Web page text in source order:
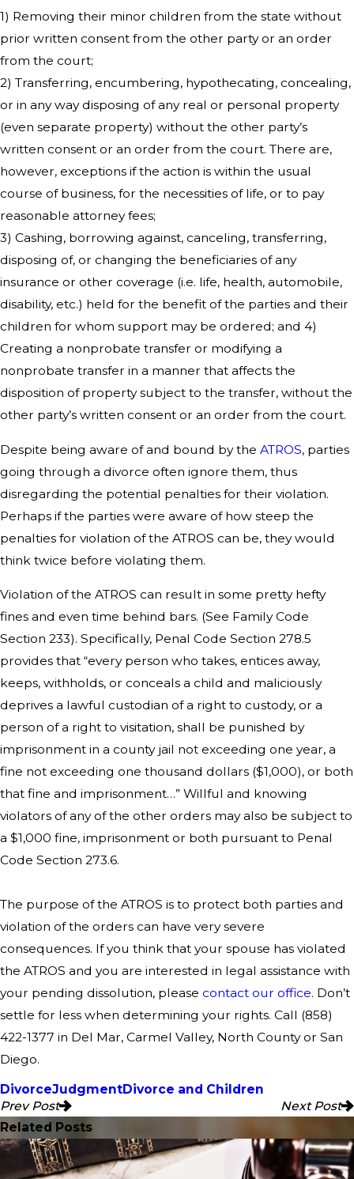
1) Removing their minor children from the state without
prior written consent from the other party or an order
from the court;
2) Transferring, encumbering, hypothecating, concealing,
or in any way disposing of any real or personal property
(even separate property) without the other party’s
written consent or an order from the court. There are,
however, exceptions if the action is within the usual
course of business, for the necessities of life, or to pay
reasonable attorney fees;
3) Cashing, borrowing against, canceling, transferring,
disposing of, or changing the beneficiaries of any
insurance or other coverage (i.e. life, health, automobile,
disability, etc.) held for the benefit of the parties and their
children for whom support may be ordered; and 4)
Creating a nonprobate transfer or modifying a
nonprobate transfer in a manner that affects the
disposition of property subject to the transfer, without the
other party’s written consent or an order from the court.
Despite being aware of and bound by the ATROS, parties
going through a divorce often ignore them, thus
disregarding the potential penalties for their violation.
Perhaps if the parties were aware of how steep the
penalties for violation of the ATROS can be, they would
think twice before violating them.
Violation of the ATROS can result in some pretty hefty
fines and even time behind bars. (See Family Code
Section 233). Specifically, Penal Code Section 278.5
provides that “every person who takes, entices away,
keeps, withholds, or conceals a child and maliciously
deprives a lawful custodian of a right to custody, or a
person of a right to visitation, shall be punished by
imprisonment in a county jail not exceeding one year, a
fine not exceeding one thousand dollars ($1,000), or both
that fine and imprisonment…” Willful and knowing
violators of any of the other orders may also be subject to
a $1,000 fine, imprisonment or both pursuant to Penal
Code Section 273.6.
The purpose of the ATROS is to protect both parties and
violation of the orders can have very severe
consequences. If you think that your spouse has violated
the ATROS and you are interested in legal assistance with
your pending dissolution, please contact our office. Don’t
settle for less when determining your rights. Call (858)
422-1377 in Del Mar, Carmel Valley, North County or San
Diego.
DivorceJudgmentDivorce and Children
Prev Post
Next Post
Related Posts